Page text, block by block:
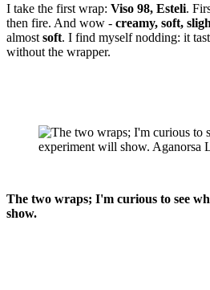
I take the first wrap: Viso 98, Esteli.
then fire. And wow - creamy, soft,
almost soft. I find myself nodding: it
without the wrapper.
The two wraps; I'm curious to see
show.